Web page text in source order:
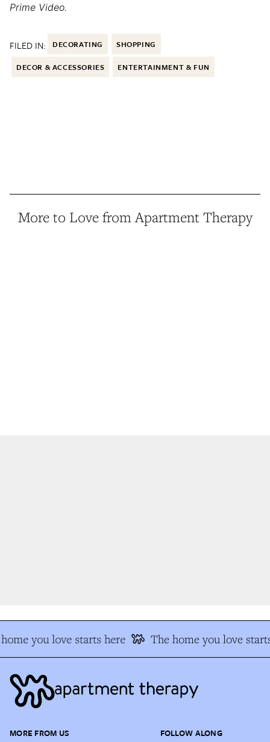
Prime Video.
FILED IN: DECORATING SHOPPING
DECOR & ACCESSORIES ENTERTAINMENT & FUN
More to Love from Apartment Therapy
you love starts here The home you love
MORE FROM US FOLLOW ALONG